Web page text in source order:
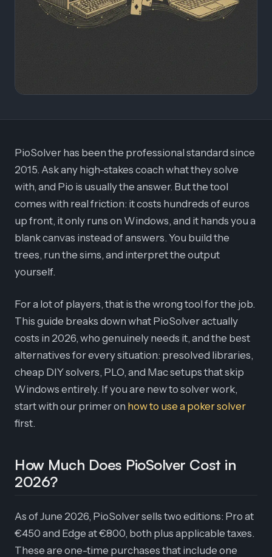
PioSolver has been the professional standard since
2015. Ask any high-stakes coach what they solve
with, and Pio is usually the answer. But the tool
comes with real friction: it costs hundreds of euros
up front, it only runs on Windows, and it hands you a
blank canvas instead of answers. You build the
trees, run the sims, and interpret the output
yourself.
For a lot of players, that is the wrong tool for the job.
This guide breaks down what PioSolver actually
costs in 2026, who genuinely needs it, and the best
alternatives for every situation: presolved libraries,
cheap DIY solvers, PLO, and Mac setups that skip
Windows entirely. If you are new to solver work,
start with our primer on how to use a poker solver
first.
How Much Does PioSolver Cost in
2026?
As of June 2026, PioSolver sells two editions: Pro at
€450 and Edge at €800, both plus applicable taxes.
These are one-time purchases that include one